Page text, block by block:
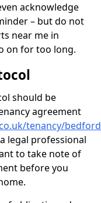
acknowledge
– but do not
near me in
on for too long.
should be
agreement
tenancy/
legal professional
to take note of
before you